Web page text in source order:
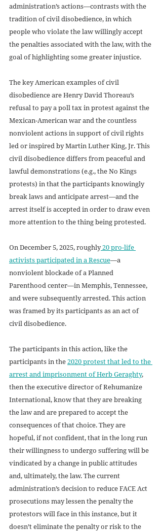
administration’s actions—contrasts with the
tradition of civil disobedience, in which
people who violate the law willingly accept
the penalties associated with the law, with the
goal of highlighting some greater injustice.
The key American examples of civil
disobedience are Henry David Thoreau’s
refusal to pay a poll tax in protest against the
Mexican-American war and the countless
nonviolent actions in support of civil rights
led or inspired by Martin Luther King, Jr. This
civil disobedience differs from peaceful and
lawful demonstrations (e.g., the No Kings
protests) in that the participants knowingly
break laws and anticipate arrest—and the
arrest itself is accepted in order to draw even
more attention to the thing being protested.
On December 5, 2025, roughly 20 pro-life
activists participated in a Rescue—a
nonviolent blockade of a Planned
Parenthood center—in Memphis, Tennessee,
and were subsequently arrested. This action
was framed by its participants as an act of
civil disobedience.
The participants in this action, like the
participants in the 2020 protest that led to the
arrest and imprisonment of Herb Geraghty,
then the executive director of Rehumanize
International, know that they are breaking
the law and are prepared to accept the
consequences of that choice. They are
hopeful, if not confident, that in the long run
their willingness to undergo suffering will be
vindicated by a change in public attitudes
and, ultimately, the law. The current
administration’s decision to reduce FACE Act
prosecutions may lessen the penalty the
protestors will face in this instance, but it
doesn’t eliminate the penalty or risk to the